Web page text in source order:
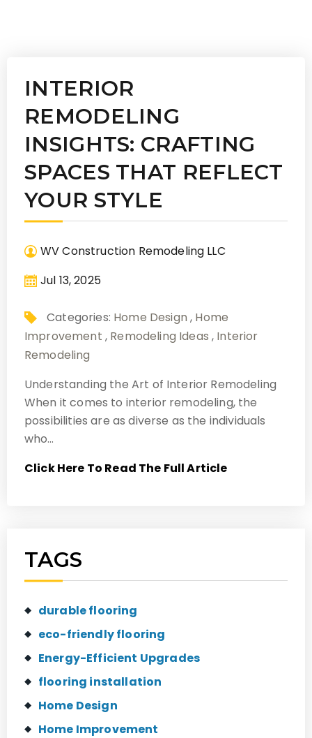
INTERIOR
REMODELING
INSIGHTS: CRAFTING
SPACES THAT REFLECT
YOUR STYLE
WV Construction Remodeling LLC
Jul 13, 2025
Categories: Home Design , Home
Improvement , Remodeling Ideas , Interior
Remodeling
Understanding the Art of Interior Remodeling
When it comes to interior remodeling, the
possibilities are as diverse as the individuals
who…
Click Here To Read The Full Article
TAGS
durable flooring
eco-friendly flooring
Energy-Efficient Upgrades
flooring installation
Home Design
Home Improvement